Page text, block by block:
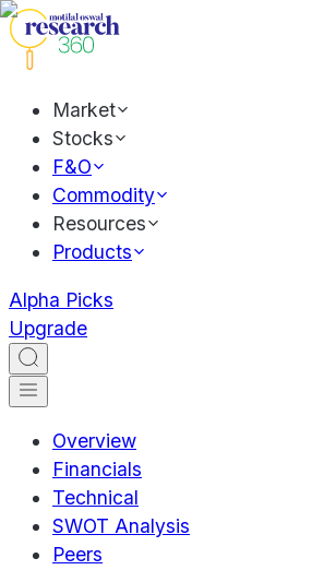
Market
Stocks
F&O
Commodity
Resources
Products
Alpha Picks
Upgrade
Overview
Financials
Technical
SWOT Analysis
Peers